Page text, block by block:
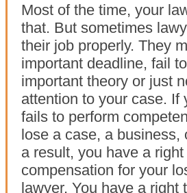
Most of the time, your
that. But sometimes
their job properly. They
important deadline, fail
important theory or just
attention to your case. If
fails to perform
lose a case, a business,
a result, you have a
compensation for your
lawyer. You have a right